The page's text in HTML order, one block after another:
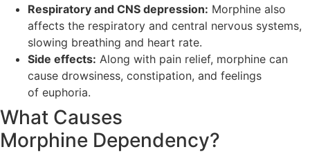
Respiratory and CNS depression: Morphine also
affects the respiratory and central nervous systems,
slowing breathing and heart rate.
Side effects: Along with pain relief, morphine can
cause drowsiness, constipation, and feelings
of euphoria.
What Causes
Morphine Dependency?